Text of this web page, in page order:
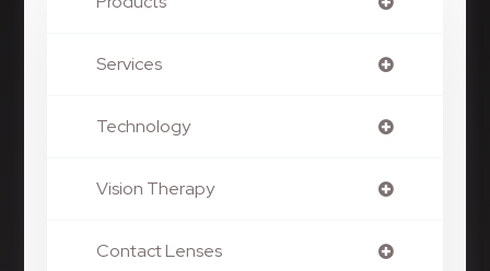
Services
Technology
Vision Therapy
Contact Lenses